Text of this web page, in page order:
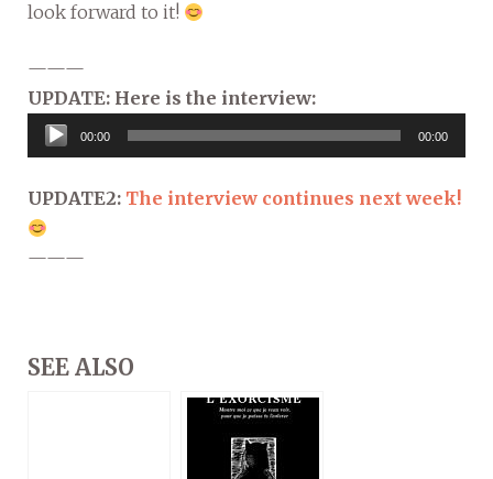
look forward to it!
———
UPDATE: Here is the interview:
Audio
Player
00:00 00:00
UPDATE2: The interview continues next week!
———
SEE ALSO